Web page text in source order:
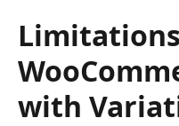
with